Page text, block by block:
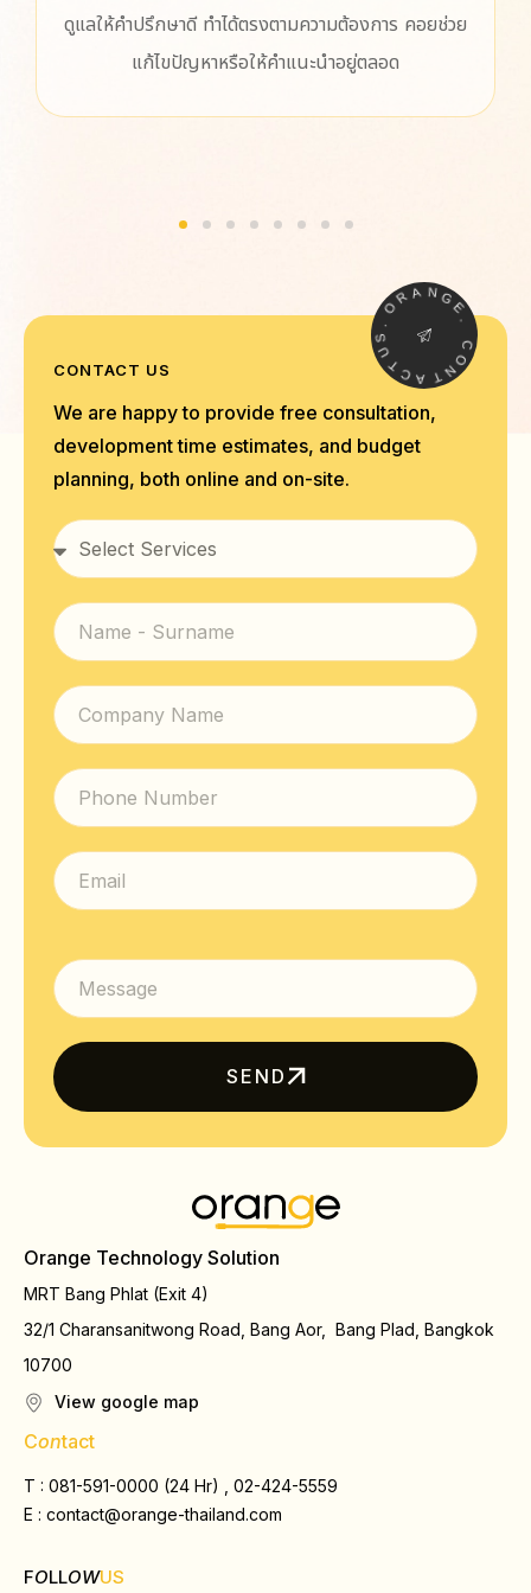
วามต้องการ คอยช่วย
ประทับใจทีมงานออกแบบเว็บไซต์มาก
ปรึกษา และแก้ไขปัญหาต่างๆ ให้อย่าง
ออกแบบมาใช้งานง่ายเลย ทำให้เราท
CONTACT US
We are happy to provide free consultation,
development time estimates, and budget
planning, both online and on-site.
C
O
N
T
A
C
T
U
S
.
O R A N
G
E
SEND
Orange Technology Solution
MRT Bang Phlat (Exit 4)
32/1 Charansanitwong Road, Bang Aor, Bang Plad, Bangkok
10700
View google map
Contact
T : 081-591-0000 (24 Hr) , 02-424-5559
E : contact@orange-thailand.com
FOLLOWUS